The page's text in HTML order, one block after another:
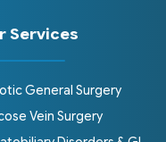
Services
General Surgery
Vein Surgery